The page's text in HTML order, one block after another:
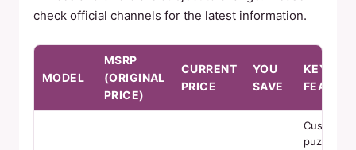
check official channels for the latest information.
MODEL
MSRP
(ORIGINAL
PRICE)
CURRENT
PRICE
YOU
SAVE
KEY
Custom
puzzle